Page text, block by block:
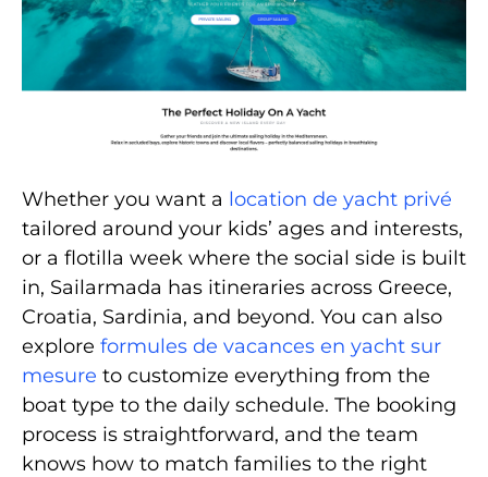
Whether you want a location de yacht privé
tailored around your kids’ ages and interests,
or a flotilla week where the social side is built
in, Sailarmada has itineraries across Greece,
Croatia, Sardinia, and beyond. You can also
explore formules de vacances en yacht sur
mesure to customize everything from the
boat type to the daily schedule. The booking
process is straightforward, and the team
knows how to match families to the right